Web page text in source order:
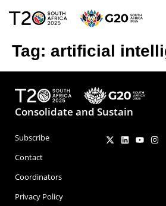
Tag: artificial
Consolidate and Sustain
Subscribe
Contact
Coordinators
Privacy Policy